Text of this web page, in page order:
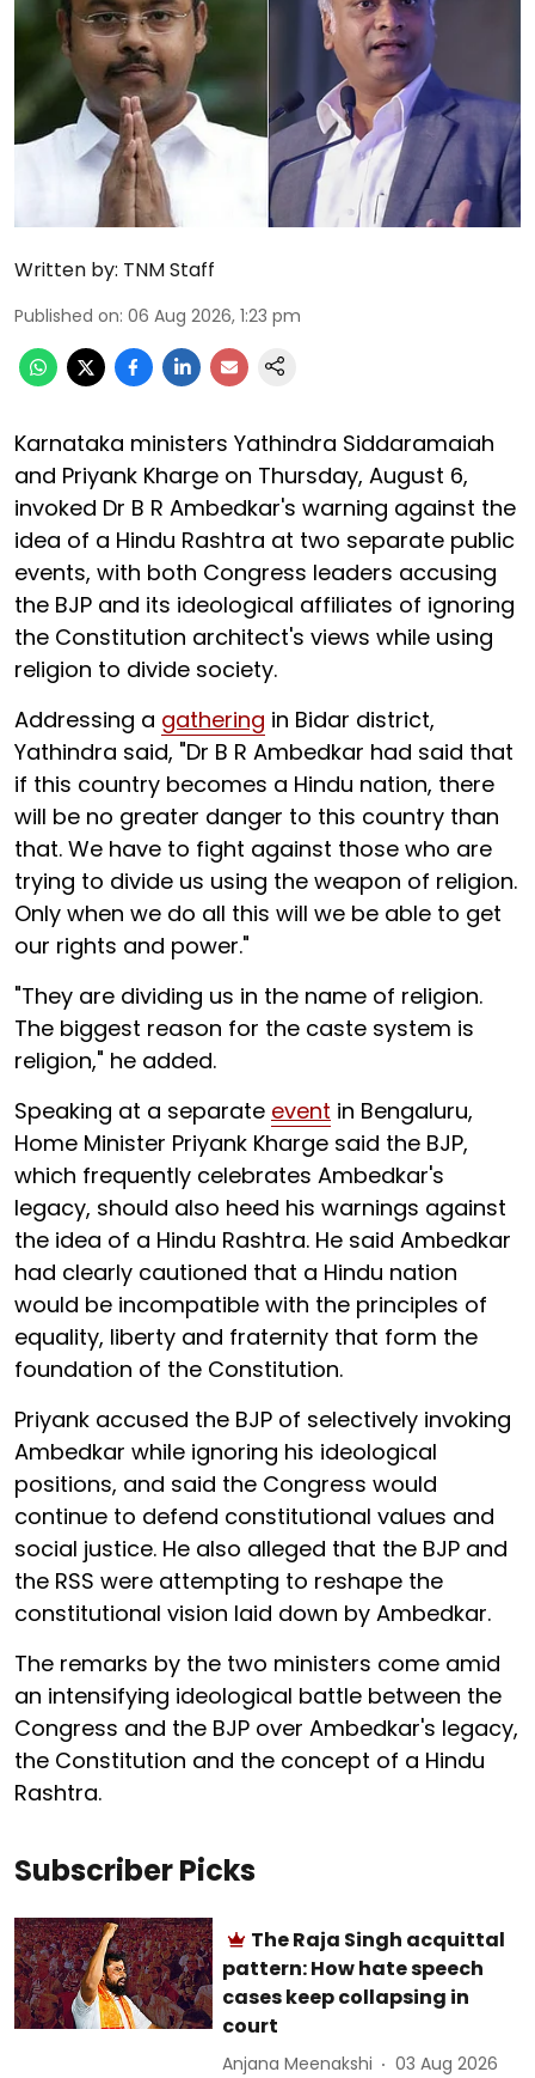
Written by: TNM Staff
Published on: 06 Aug 2026, 1:23 pm
Karnataka ministers Yathindra Siddaramaiah
and Priyank Kharge on Thursday, August 6,
invoked Dr B R Ambedkar's warning against the
idea of a Hindu Rashtra at two separate public
events, with both Congress leaders accusing
the BJP and its ideological affiliates of ignoring
the Constitution architect's views while using
religion to divide society.
Addressing a gathering in Bidar district,
Yathindra said, "Dr B R Ambedkar had said that
if this country becomes a Hindu nation, there
will be no greater danger to this country than
that. We have to fight against those who are
trying to divide us using the weapon of religion.
Only when we do all this will we be able to get
our rights and power."
"They are dividing us in the name of religion.
The biggest reason for the caste system is
religion," he added.
Speaking at a separate event in Bengaluru,
Home Minister Priyank Kharge said the BJP,
which frequently celebrates Ambedkar's
legacy, should also heed his warnings against
the idea of a Hindu Rashtra. He said Ambedkar
had clearly cautioned that a Hindu nation
would be incompatible with the principles of
equality, liberty and fraternity that form the
foundation of the Constitution.
Priyank accused the BJP of selectively invoking
Ambedkar while ignoring his ideological
positions, and said the Congress would
continue to defend constitutional values and
social justice. He also alleged that the BJP and
the RSS were attempting to reshape the
constitutional vision laid down by Ambedkar.
The remarks by the two ministers come amid
an intensifying ideological battle between the
Congress and the BJP over Ambedkar's legacy,
the Constitution and the concept of a Hindu
Rashtra.
Subscriber Picks
The Raja Singh acquittal
pattern: How hate speech
cases keep collapsing in
court
Anjana Meenakshi 03 Aug 2026